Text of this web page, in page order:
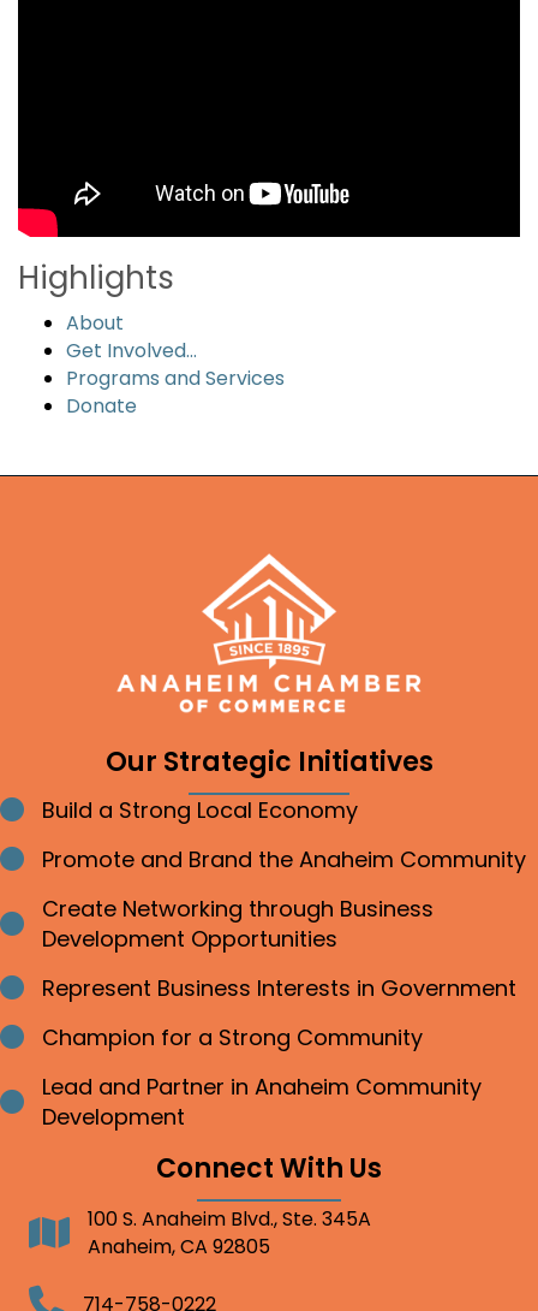
Highlights
About
Get Involved...
Programs and Services
Donate
Our Strategic Initiatives
Bullet point
Build a Strong Local Economy
Bullet point
Promote and Brand the Anaheim Community
Bullet point
Create Networking through Business
Development Opportunities
Bullet point
Represent Business Interests in Government
Bullet point
Champion for a Strong Community
Bullet point
Lead and Partner in Anaheim Community
Development
Connect With Us
Address100 S. Anaheim Blvd., Ste. 345A
Anaheim, CA 92805
Telephone714-758-0222